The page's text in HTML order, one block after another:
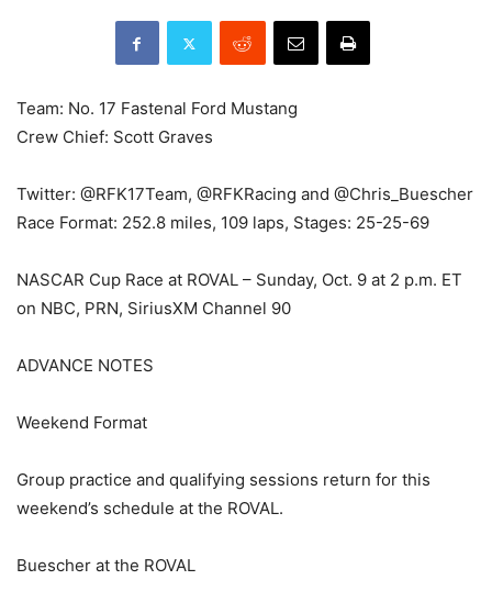
Team: No. 17 Fastenal Ford Mustang
Crew Chief: Scott Graves
Twitter: @RFK17Team, @RFKRacing and @Chris_Buescher
Race Format: 252.8 miles, 109 laps, Stages: 25-25-69
NASCAR Cup Race at ROVAL – Sunday, Oct. 9 at 2 p.m. ET
on NBC, PRN, SiriusXM Channel 90
ADVANCE NOTES
Weekend Format
Group practice and qualifying sessions return for this
weekend’s schedule at the ROVAL.
Buescher at the ROVAL